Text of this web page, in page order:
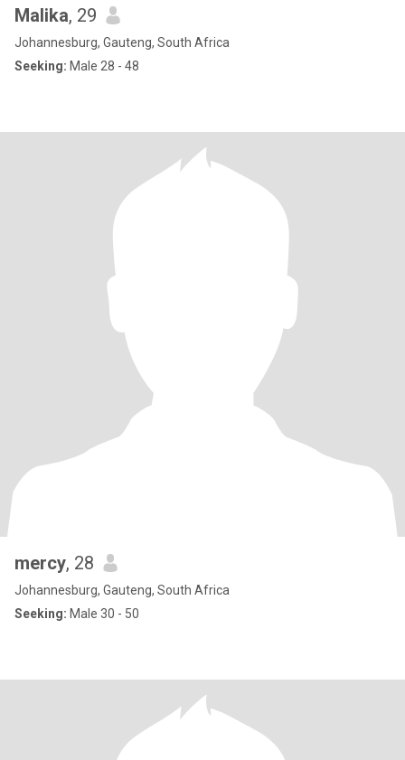
Malika, 29
Johannesburg, Gauteng, South Africa
Seeking: Male 28 - 48
mercy, 28
Johannesburg, Gauteng, South Africa
Seeking: Male 30 - 50